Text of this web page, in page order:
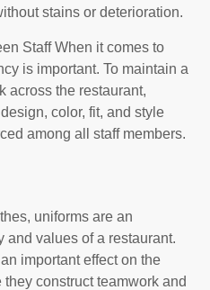
stains or deterioration.
Staff When it comes to
is important. To maintain a
across the restaurant,
color, fit, and style
among all staff members.
uniforms are an
and values of a restaurant.
important effect on the
construct teamwork and